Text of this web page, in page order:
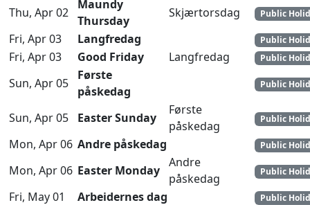
Thu, Apr 02
Maundy
Thursday
Skjærtorsdag Public
Fri, Apr 03 Langfredag Public
Fri, Apr 03 Good Friday Langfredag Public
Sun, Apr 05
Første
påskedag
Public
Sun, Apr 05 Easter Sunday
Første
påskedag
Public
Mon, Apr 06 Andre påskedag Public
Mon, Apr 06 Easter Monday
Andre
påskedag
Public
Fri, May 01 Arbeidernes dag Public